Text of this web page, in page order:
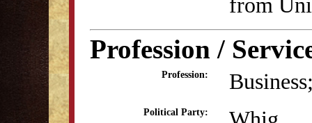
Profession /
Profession:
Political Party: